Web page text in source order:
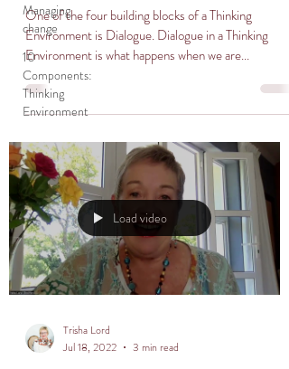
Managing
change
10
Components:
Thinking
Environment
One of the four building blocks of a Thinking
Environment is Dialogue. Dialogue in a Thinking
Environment is what happens when we are...
Load video
Trisha Lord
Jul 18, 2022
3 min read